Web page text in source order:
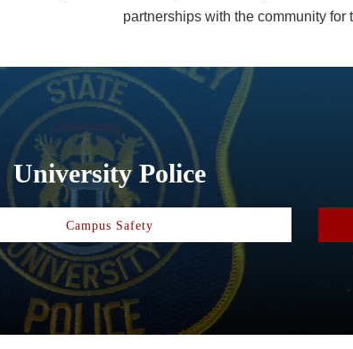
partnerships with the community for
University Police
Campus Safety